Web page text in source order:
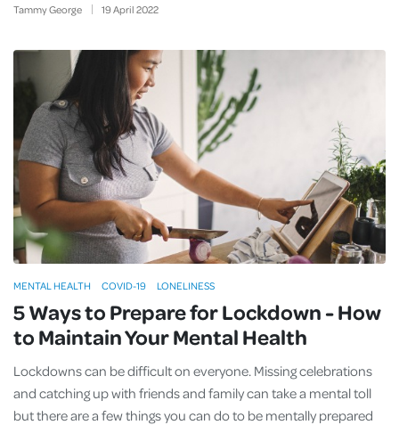
Tammy George 19April 2022
5 Ways to Prepare for Lockdown - How
to Maintain Your Mental Health
Lockdowns can be difficult on everyone. Missing celebrations
and catching up with friends and family can take a mental toll
but there are a few things you can do to be mentally prepared
MENTAL HEALTH COVID-19 LONELINESS